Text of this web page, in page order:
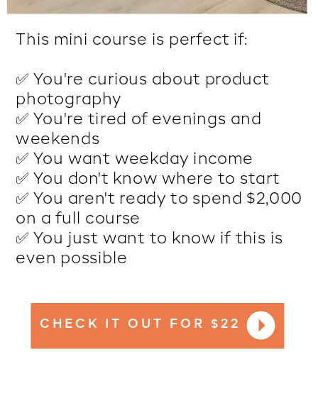
CHECK IT OUT FOR $22
This mini course is perfect if:
✅ You're curious about product
photography
✅ You're tired of evenings and
weekends
✅ You want weekday income
✅ You don't know where to start
✅ You aren't ready to spend $2,000
on a full course
✅ You just want to know if this is
even possible